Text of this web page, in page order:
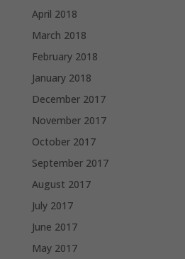
April 2018
March 2018
February 2018
January 2018
December 2017
November 2017
October 2017
September 2017
August 2017
July 2017
June 2017
May 2017